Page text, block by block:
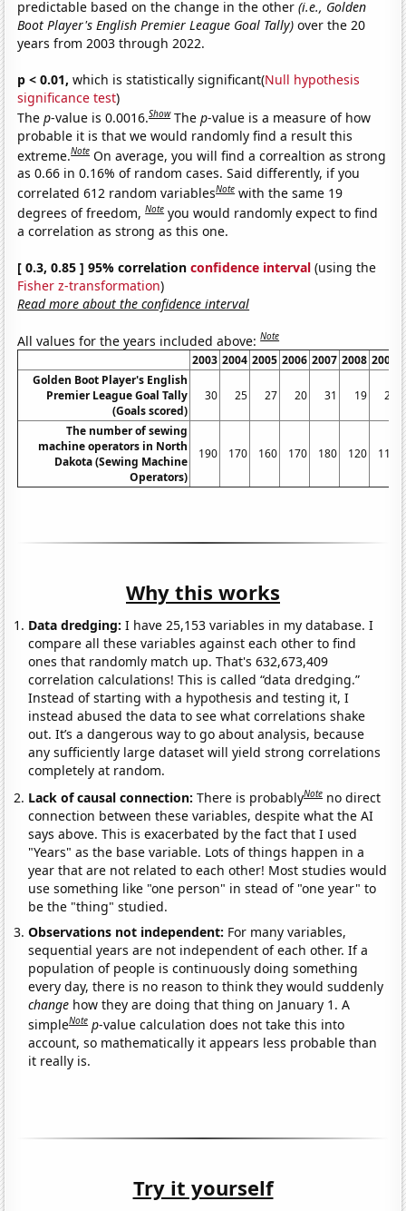
predictable based on the change in the other(i.e., Golden
Boot Player's English Premier League Goal Tally) over the 20
years from 2003 through 2022.
p < 0.01, which is statistically significant(Null hypothesis
significance test)
Thep-value is 0.0016.Show Thep-value is a measure of how
probable it is that we would randomly find a result this
extreme.Note On average, you will find a correaltion as strong
as 0.66 in 0.16% of random cases. Said differently, if you
correlated 612 random variablesNote with the same 19
degrees of freedom,Note you would randomly expect to find
a correlation as strong as this one.
[ 0.3, 0.85 ] 95% correlationconfidence interval (using the
Fisher z-transformation)
Read more about the confidence interval
All values for the years included above:Note
2003 2004 2005 2006 2007 2008 2009
Golden Boot Player's English
Premier League Goal Tally
(Goals scored)
30 25 27 20 31 19 29
The number of sewing
machine operators in North
Dakota (Sewing Machine
Operators)
190 170 160 170 180 120 110
Why this works
Data dredging: I have 25,153 variables in my database. I
compare all these variables against each other to find
ones that randomly match up. That's 632,673,409
correlation calculations! This is called “data dredging.”
Instead of starting with a hypothesis and testing it, I
instead abused the data to see what correlations shake
out. It’s a dangerous way to go about analysis, because
any sufficiently large dataset will yield strong correlations
completely at random.
Lack of causal connection:There is probablyNote no direct
connection between these variables, despite what the AI
says above. This is exacerbated by the fact that I used
"Years" as the base variable. Lots of things happen in a
year that are not related to each other! Most studies would
use something like "one person" in stead of "one year" to
be the "thing" studied.
Observations not independent: For many variables,
sequential years are not independent of each other. If a
population of people is continuously doing something
every day, there is no reason to think they would suddenly
change how they are doing that thing on January 1. A
simpleNote p-value calculation does not take this into
account, so mathematically it appears less probable than
it really is.
Try it yourself